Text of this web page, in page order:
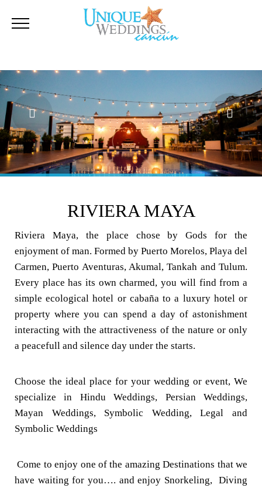
RIVIERA MAYA
Riviera Maya, the place chose by Gods for the
enjoyment of man. Formed by Puerto Morelos, Playa del
Carmen, Puerto Aventuras, Akumal, Tankah and Tulum.
Every place has its own charmed, you will find from a
simple ecological hotel or cabaña to a luxury hotel or
property where you can spend a day of astonishment
interacting with the attractiveness of the nature or only
a peacefull and silence day under the starts.
Choose the ideal place for your wedding or event, We
specialize in Hindu Weddings, Persian Weddings,
Mayan Weddings, Symbolic Wedding, Legal and
Symbolic Weddings
Come to enjoy one of the amazing Destinations that we
have waiting for you…. and enjoy Snorkeling, Diving